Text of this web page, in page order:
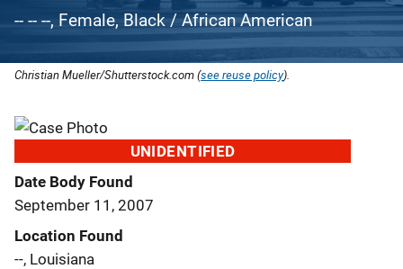
-- -- --, Female, Black / African American
Christian Mueller/Shutterstock.com (see reuse policy).
UNIDENTIFIED
Date Body Found
September 11, 2007
Location Found
--, Louisiana